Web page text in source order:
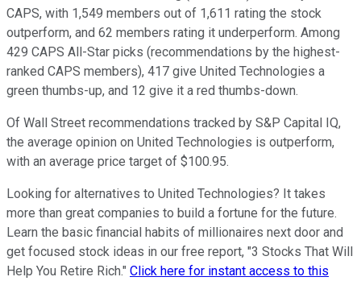
CAPS, with 1,549 members out of 1,611 rating the stock
outperform, and 62 members rating it underperform. Among
429 CAPS All-Star picks (recommendations by the highest-
ranked CAPS members), 417 give United Technologies a
green thumbs-up, and 12 give it a red thumbs-down.
Of Wall Street recommendations tracked by S&P Capital IQ,
the average opinion on United Technologies is outperform,
with an average price target of $100.95.
Looking for alternatives to United Technologies? It takes
more than great companies to build a fortune for the future.
Learn the basic financial habits of millionaires next door and
get focused stock ideas in our free report, "3 Stocks That Will
Help You Retire Rich." Click here for instant access to this